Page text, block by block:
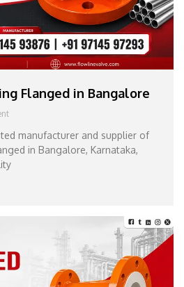
Flanged in Bangalore
manufacturer and supplier of
in Bangalore, Karnataka,